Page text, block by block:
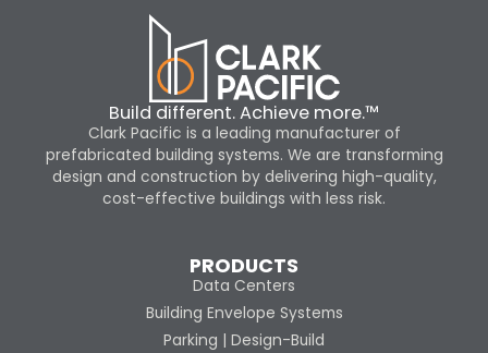
Build different. Achieve more.™
Clark Pacific is a leading manufacturer of
prefabricated building systems. We are transforming
design and construction by delivering high-quality,
cost-effective buildings with less risk.
PRODUCTS
Data Centers
Building Envelope Systems
Parking | Design-Build